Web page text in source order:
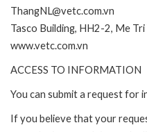
ThangNL@vetc.com.vn
Tasco Building, HH2-2, Me
www.vetc.com.vn
ACCESS TO INFORMATION
You can submit a request for
If you believe that your